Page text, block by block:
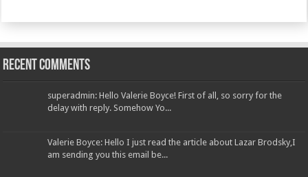
Recent Comments
superadmin: Hello Valerie Boyce! First of all, so sorry for the
delay with reply. Somehow Yo...
Valerie Boyce: Hello I just read the article about Lazar Brodsky,I
am sending you this email be...